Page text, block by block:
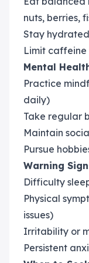
nuts, berries,
Stay
Limit
Mental
Practice
daily)
Take regular
Maintain
Pursue
Warning
Difficulty
Physical
issues)
Irritability or
Persistent